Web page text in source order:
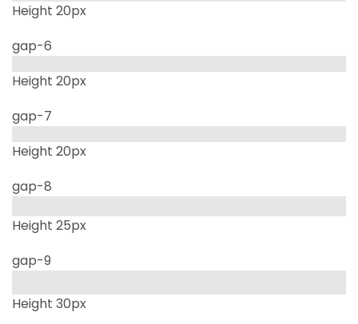
Height 20px
gap-6
Height 20px
gap-7
Height 20px
gap-8
Height 25px
gap-9
Height 30px